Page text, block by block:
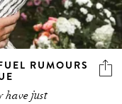
RUMOURS
have just